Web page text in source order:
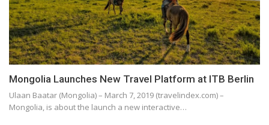
Mongolia Launches New Travel Platform at ITB Berlin
Ulaan Baatar (Mongolia) – March 7, 2019 (travelindex.com) –
Mongolia, is about the launch a new interactive…